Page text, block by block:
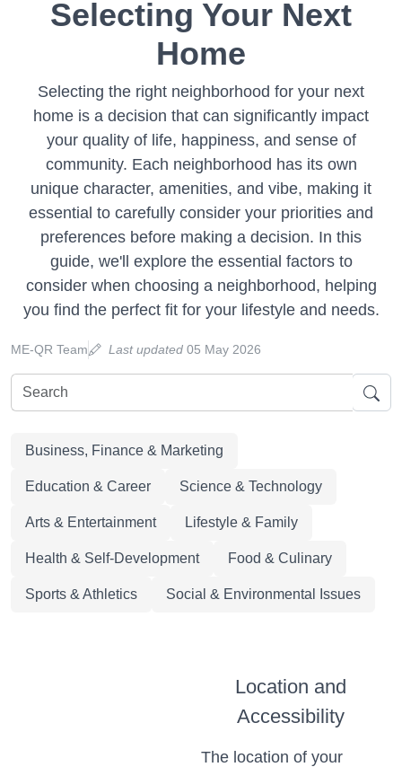
Selecting Your Next
Home
Selecting the right neighborhood for your next
home is a decision that can significantly impact
your quality of life, happiness, and sense of
community. Each neighborhood has its own
unique character, amenities, and vibe, making it
essential to carefully consider your priorities and
preferences before making a decision. In this
guide, we'll explore the essential factors to
consider when choosing a neighborhood, helping
you find the perfect fit for your lifestyle and needs.
ME-QR Team Last updated 05 May 2026
Business, Finance & Marketing
Education & Career Science & Technology
Arts & Entertainment Lifestyle & Family
Health & Self-Development Food & Culinary
Sports & Athletics Social & Environmental Issues
Location and
Accessibility
The location of your